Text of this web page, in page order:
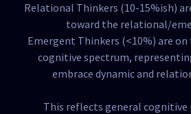
Relational Thinkers (10-15%ish)
toward the relational/
Emergent Thinkers (<10%) are
cognitive spectrum,
embrace dynamic and
This reflects general cognitive